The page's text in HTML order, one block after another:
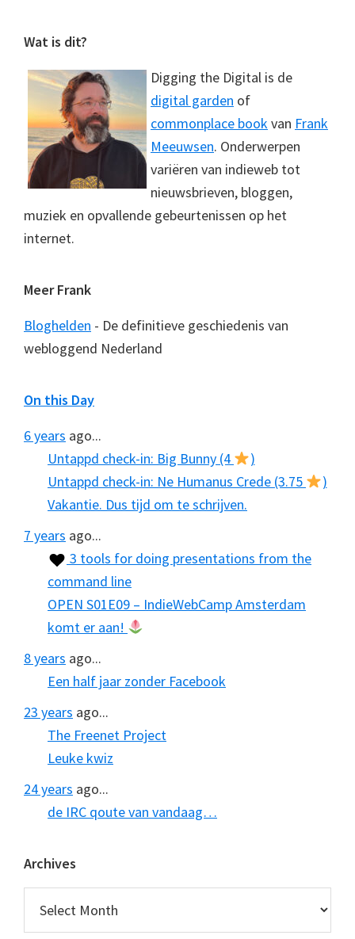
Footer
Wat is dit?
Digging the Digital is de
digital garden of
commonplace bookvan Frank
Meeuwsen. Onderwerpen
variëren van indieweb tot
nieuwsbrieven, bloggen,
muziek en opvallende gebeurtenissen op het
internet.
Meer Frank
Bloghelden - De definitieve geschiedenis van
webloggend Nederland
On this Day
6 years ago...
Untappd check-in: Big Bunny (4
)
Untappd check-in: Ne Humanus Crede (3.75
)
Vakantie. Dus tijd om te schrijven.
7 years ago...
3 tools for doing presentations from the
command line
OPEN S01E09 – IndieWebCamp Amsterdam
komt er aan!
8 years ago...
Een half jaar zonder Facebook
23 years ago...
The Freenet Project
Leuke kwiz
24 years ago...
de IRC qoute van vandaag…
Archives